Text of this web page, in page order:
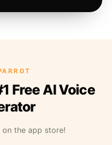
Free AI Voice
the app store!